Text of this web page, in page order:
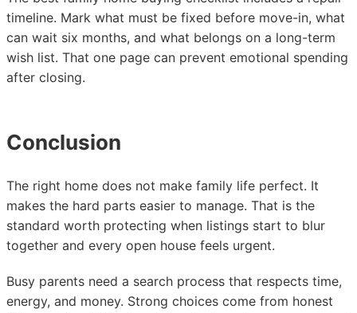
timeline. Mark what must be fixed before move-in, what
can wait six months, and what belongs on a long-term
wish list. That one page can prevent emotional spending
after closing.
Conclusion
The right home does not make family life perfect. It
makes the hard parts easier to manage. That is the
standard worth protecting when listings start to blur
together and every open house feels urgent.
Busy parents need a search process that respects time,
energy, and money. Strong choices come from honest